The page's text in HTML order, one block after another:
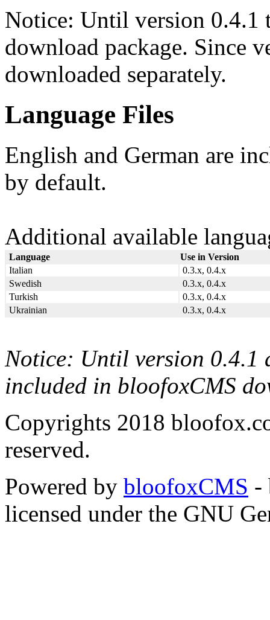
Notice: Until version 0.4.1
download package. Since
downloaded separately.
Language Files
English and German are
by default.
Additional available
Language
Use in Version
Italian
0.3.x, 0.4.x
Swedish
0.3.x, 0.4.x
Turkish
0.3.x, 0.4.x
Ukrainian
0.3.x, 0.4.x
Notice: Until version 0.4.1
included in bloofoxCMS
Copyrights 2018
reserved.
Powered by bloofoxCMS -
licensed under the GNU